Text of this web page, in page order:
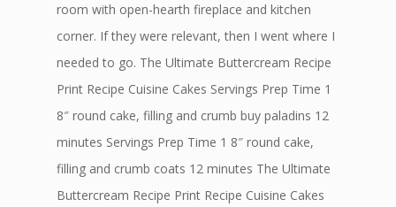
room with open-hearth fireplace and kitchen
corner. If they were relevant, then I went where I
needed to go. The Ultimate Buttercream Recipe
Print Recipe Cuisine Cakes Servings Prep Time 1
8″ round cake, filling and crumb buy paladins 12
minutes Servings Prep Time 1 8″ round cake,
filling and crumb coats 12 minutes The Ultimate
Buttercream Recipe Print Recipe Cuisine Cakes